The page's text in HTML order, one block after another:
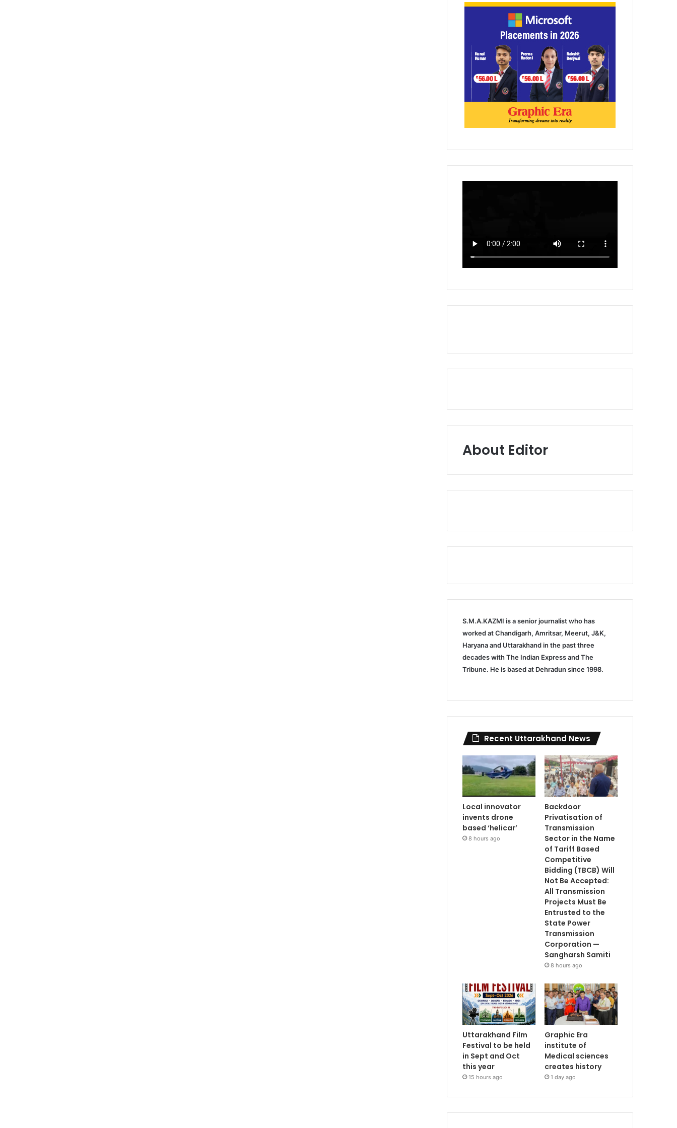
About Editor
S.M.A.KAZMI is a senior journalist who has
worked at Chandigarh, Amritsar, Meerut, J&K,
Haryana and Uttarakhand in the past three
decades with The Indian Express and The
Tribune. He is based at Dehradun since 1998.
Recent Uttarakhand News
Local innovator
invents drone
based ‘helicar’
8 hours ago
Backdoor
Privatisation of
Transmission
Sector in the Name
of Tariff Based
Competitive
Bidding (TBCB) Will
Not Be Accepted:
All Transmission
Projects Must Be
Entrusted to the
State Power
Transmission
Corporation —
Sangharsh Samiti
8 hours ago
Uttarakhand Film
Festival to be held
in Sept and Oct
this year
15 hours ago
Graphic Era
institute of
Medical sciences
creates history
1 day ago